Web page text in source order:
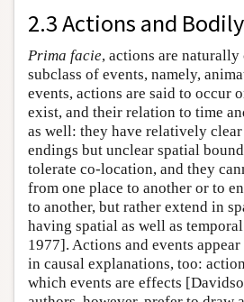
2.3 Actions and
Prima facie, actions are naturally
subclass of events, namely,
events, actions are said to occur
exist, and their relation to time
as well: they have relatively
endings but unclear spatial
tolerate co-location, and they
from one place to another or to
to another, but rather extend in
having spatial as well as
1977]. Actions and events
in causal explanations, too:
which events are effects